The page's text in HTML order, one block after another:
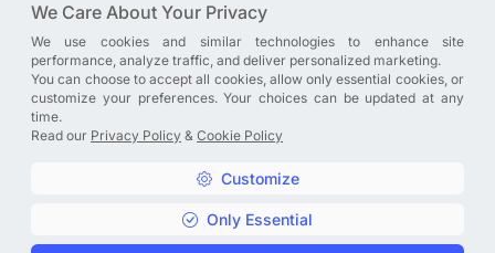
Join the discussion
We have a Facebook group where you can share directly
with us. Come in and discuss new features, general
problems or questions, or anything else you can think of.
Copyright © A. R. Rahman | Arrahmanian | 2013 - 2026 |
We Care About Your Privacy
We use cookies and similar technologies to enhance site
performance, analyze traffic, and deliver personalized marketing.
You can choose to accept all cookies, allow only essential cookies, or
customize your preferences. Your choices can be updated at any
time.
Read our Privacy Policy & Cookie Policy
Customize
Only Essential